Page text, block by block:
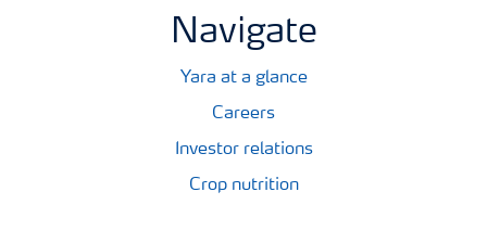
Navigate
Yara at a glance
Careers
Investor relations
Crop nutrition